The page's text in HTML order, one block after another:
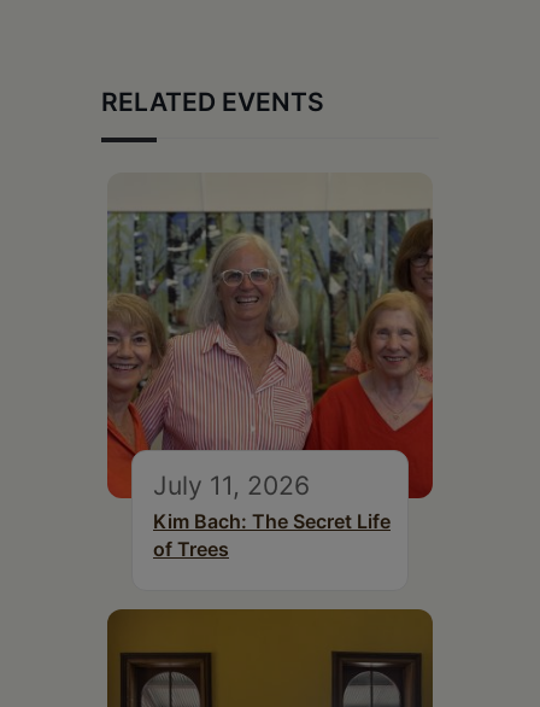
RELATED EVENTS
July 11, 2026
Kim Bach: The Secret Life
of Trees